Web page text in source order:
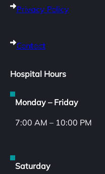
Privacy Policy
Contact
Hospital Hours
Monday – Friday
7:00 AM – 10:00 PM
Saturday